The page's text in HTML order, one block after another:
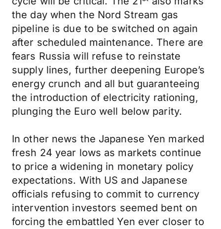
the day when the Nord Stream gas
pipeline is due to be switched on again
after scheduled maintenance. There are
fears Russia will refuse to reinstate
supply lines, further deepening Europe’s
energy crunch and all but guaranteeing
the introduction of electricity rationing,
plunging the Euro well below parity.
In other news the Japanese Yen marked
fresh 24 year lows as markets continue
to price a widening in monetary policy
expectations. With US and Japanese
officials refusing to commit to currency
intervention investors seemed bent on
forcing the embattled Yen ever closer to